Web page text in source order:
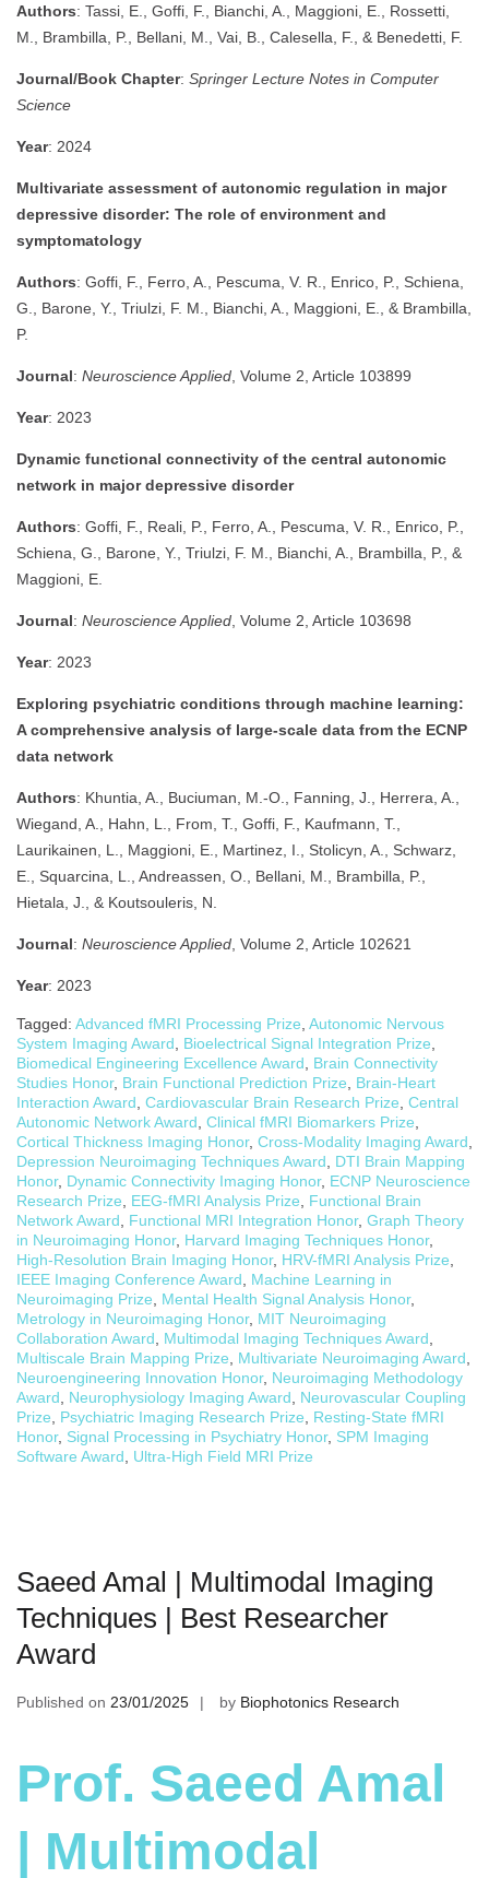
Authors: Tassi, E., Goffi, F., Bianchi, A., Maggioni, E., Rossetti,
M., Brambilla, P., Bellani, M., Vai, B., Calesella, F., & Benedetti, F.
Journal/Book Chapter: Springer Lecture Notes in Computer
Science
Year: 2024
Multivariate assessment of autonomic regulation in major
depressive disorder: The role of environment and
symptomatology
Authors: Goffi, F., Ferro, A., Pescuma, V. R., Enrico, P., Schiena,
G., Barone, Y., Triulzi, F. M., Bianchi, A., Maggioni, E., & Brambilla,
P.
Journal: Neuroscience Applied , Volume 2, Article 103899
Year: 2023
Dynamic functional connectivity of the central autonomic
network in major depressive disorder
Authors: Goffi, F., Reali, P., Ferro, A., Pescuma, V. R., Enrico, P.,
Schiena, G., Barone, Y., Triulzi, F. M., Bianchi, A., Brambilla, P., &
Maggioni, E.
Journal: Neuroscience Applied , Volume 2, Article 103698
Year: 2023
Exploring psychiatric conditions through machine learning:
A comprehensive analysis of large-scale data from the ECNP
data network
Authors: Khuntia, A., Buciuman, M.-O., Fanning, J., Herrera, A.,
Wiegand, A., Hahn, L., From, T., Goffi, F., Kaufmann, T.,
Laurikainen, L., Maggioni, E., Martinez, I., Stolicyn, A., Schwarz,
E., Squarcina, L., Andreassen, O., Bellani, M., Brambilla, P.,
Hietala, J., & Koutsouleris, N.
Journal: Neuroscience Applied , Volume 2, Article 102621
Year: 2023
Tagged: Advanced fMRI Processing Prize Autonomic Nervous
System Imaging Award
Bioelectrical Signal Integration Prize
Biomedical Engineering Excellence Award
Brain Connectivity
Studies Honor, Brain Functional Prediction Prize
Brain-Heart
Interaction Award Cardiovascular Brain Research Prize Central
Autonomic Network Award Clinical fMRI Biomarkers Prize
Cortical Thickness Imaging Honor, Cross-Modality Imaging Award
Depression Neuroimaging Techniques Award
DTI Brain Mapping
Honor, Dynamic Connectivity Imaging Honor, ECNP Neuroscience
Research Prize
EEG-fMRI Analysis Prize
Functional Brain
Network Award
Functional MRI Integration Honor, Graph Theory
in Neuroimaging Honor, Harvard Imaging Techniques Honor,
High-Resolution Brain Imaging Honor, HRV-fMRI Analysis Prize
IEEE Imaging Conference Award
Machine Learning in
Neuroimaging Prize
Mental Health Signal Analysis Honor,
Metrology in Neuroimaging Honor, MIT Neuroimaging
Collaboration Award
Multimodal Imaging Techniques Award
Multiscale Brain Mapping Prize
Multivariate Neuroimaging Award
Neuroengineering Innovation Honor, Neuroimaging Methodology
Award
Neurophysiology Imaging Award
Neurovascular Coupling
Prize
Psychiatric Imaging Research Prize
Resting-State fMRI
Honor, Signal Processing in Psychiatry Honor, SPM Imaging
Software Award
Ultra-High Field MRI Prize
Saeed Amal | Multimodal Imaging
Techniques | Best Researcher
Award
Published on 23/01/2025 by Biophotonics Research
Prof. Saeed Amal
| Multimodal